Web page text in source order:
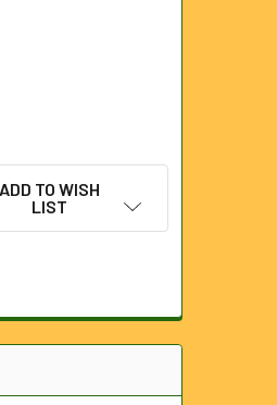
POINT NOZZLE 1/2" BSP
CHISEL POINT NOZZLE
ADD TO WISH
LIST